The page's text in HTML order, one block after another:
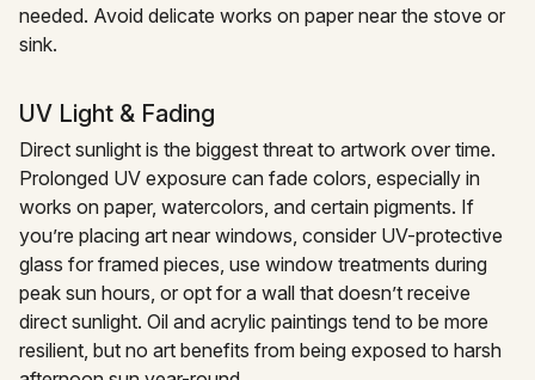
needed. Avoid delicate works on paper near the stove or
sink.
UV Light & Fading
Direct sunlight is the biggest threat to artwork over time.
Prolonged UV exposure can fade colors, especially in
works on paper, watercolors, and certain pigments. If
you’re placing art near windows, consider UV-protective
glass for framed pieces, use window treatments during
peak sun hours, or opt for a wall that doesn’t receive
direct sunlight. Oil and acrylic paintings tend to be more
resilient, but no art benefits from being exposed to harsh